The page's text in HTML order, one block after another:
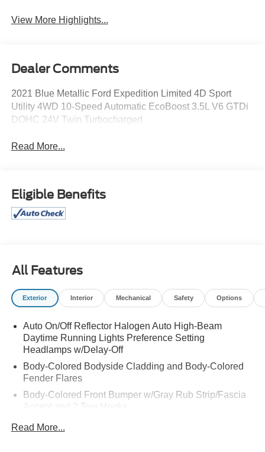
View More Highlights...
Dealer Comments
2021 Blue Metallic Ford Expedition Limited 4D Sport
Utility 4WD 10-Speed Automatic EcoBoost 3.5L V6 GTDi
DOHC 24V Twin Turbocharged
Read More...
Eligible Benefits
All Features
Exterior Interior Mechanical Safety Options
Auto On/Off Reflector Halogen Auto High-Beam
Daytime Running Lights Preference Setting
Headlamps w/Delay-Off
Body-Colored Bodyside Cladding and Body-Colored
Fender Flares
Body-Colored Front Bumper w/Gray Rub Strip/Fascia
Accent and 2 Tow Hooks
Body-Colored Power Heated Side Mirrors w/Driver
Auto Dimming, Power Folding and Turn Signal
Read More...